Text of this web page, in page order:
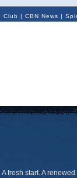
Club | CBN News |
fresh start. A